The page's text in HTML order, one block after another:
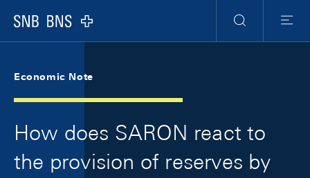
Logo
Ricerca
Menu
Economic Note
How does SARON react to
the provision of reserves by